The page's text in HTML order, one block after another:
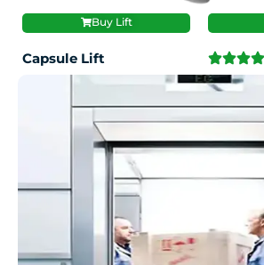
Buy Lift
Capsule Lift